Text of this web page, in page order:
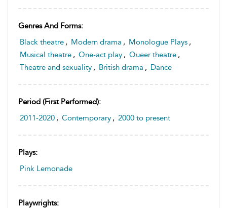
Genres And Forms:
Black theatre , Modern drama , Monologue Plays ,
Musical theatre , One-act play , Queer theatre ,
Theatre and sexuality , British drama , Dance
Period (first Performed):
2011-2020 , Contemporary , 2000 to present
Plays:
Pink Lemonade
Playwrights: